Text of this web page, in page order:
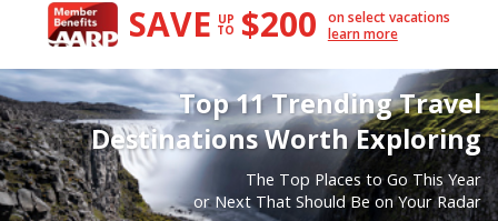
SAVE UP
TO $200
on select vacations
learn more
Top 11 Trending Travel
Destinations Worth Exploring
The Top Places to Go This Year
or Next That Should Be on Your Radar